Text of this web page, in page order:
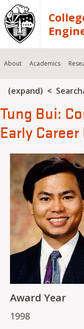
Skip to main content
About Academics
Breadcrumb
(expand)
Tung Bui:
Early
Award Year
1998